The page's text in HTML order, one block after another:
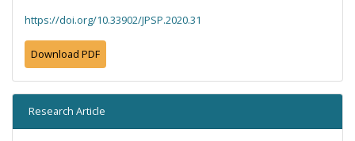
https://doi.org/10.33902/JPSP.2020.31
Download PDF
Research Article